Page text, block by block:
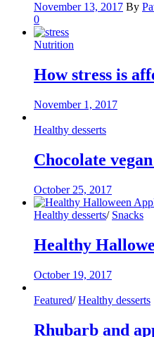
November 13, 2017 By
0
Nutrition
How stress is
November 1, 2017
Healthy desserts
Chocolate
October 25, 2017
Healthy desserts/ Snacks
Healthy
October 19, 2017
Featured/ Healthy desserts
Rhubarb and